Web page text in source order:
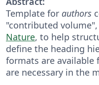
Template for authors
"contributed volume",
Nature, to help
define the heading
formats are
are necessary in the